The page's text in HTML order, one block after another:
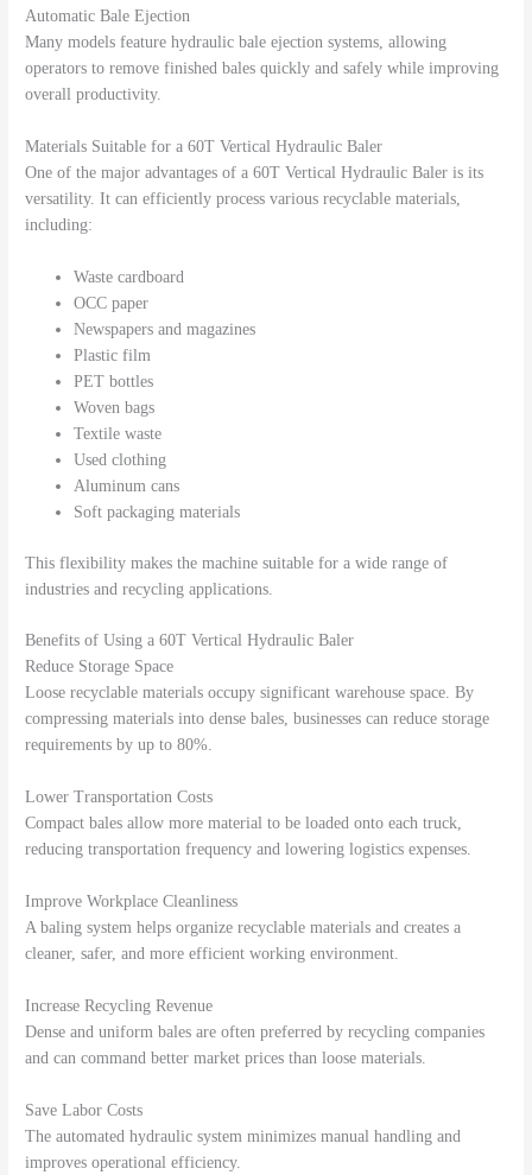
Automatic Bale Ejection
Many models feature hydraulic bale ejection systems, allowing
operators to remove finished bales quickly and safely while improving
overall productivity.
Materials Suitable for a 60T Vertical Hydraulic Baler
One of the major advantages of a 60T Vertical Hydraulic Baler is its
versatility. It can efficiently process various recyclable materials,
including:
Waste cardboard
OCC paper
Newspapers and magazines
Plastic film
PET bottles
Woven bags
Textile waste
Used clothing
Aluminum cans
Soft packaging materials
This flexibility makes the machine suitable for a wide range of
industries and recycling applications.
Benefits of Using a 60T Vertical Hydraulic Baler
Reduce Storage Space
Loose recyclable materials occupy significant warehouse space. By
compressing materials into dense bales, businesses can reduce storage
requirements by up to 80%.
Lower Transportation Costs
Compact bales allow more material to be loaded onto each truck,
reducing transportation frequency and lowering logistics expenses.
Improve Workplace Cleanliness
A baling system helps organize recyclable materials and creates a
cleaner, safer, and more efficient working environment.
Increase Recycling Revenue
Dense and uniform bales are often preferred by recycling companies
and can command better market prices than loose materials.
Save Labor Costs
The automated hydraulic system minimizes manual handling and
improves operational efficiency.